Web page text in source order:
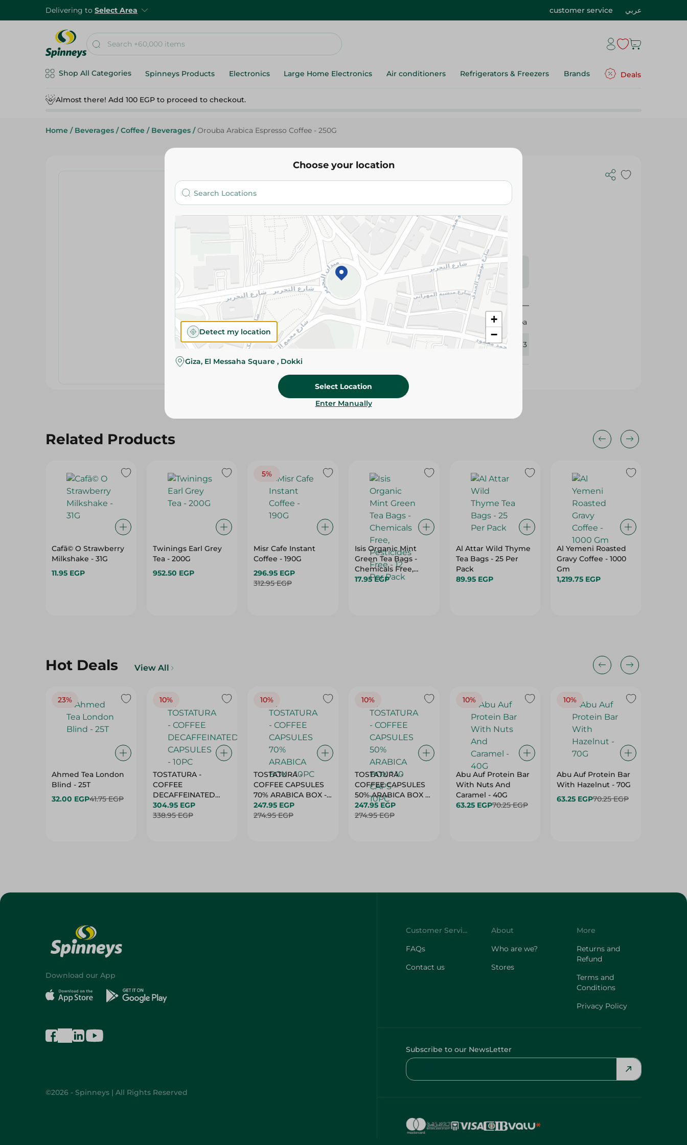
Delivering to Select Area customer service عربي
Shop All Categories Spinneys Products Electronics Large Home Electronics Air conditioners Refrigerators & Freezers Brands Deals
Almost there! Add 100 EGP to proceed to checkout.
Home / Beverages / Coffee / Beverages / Orouba Arabica Espresso Coffee - 250G
Orouba
Orouba Arabica Espresso Coffee - 250G
Add To Cart
Please Note:Weights for scalable items may vary
slightly. Packaging may change based on availability.
Specifications
Brand
Orouba
434063
Related Products
Cafã© O Strawberry
Milkshake - 31G
11.95 EGP
Twinings Earl Grey
Tea - 200G
952.50 EGP
5%
Misr Cafe Instant
Coffee - 190G
296.95 EGP
312.95 EGP
Isis Organic Mint
Green Tea Bags -
Chemicals Free,
Pesticides Free - 12
17.95 EGP
Al Attar Wild Thyme
Tea Bags - 25 Per
Pack
89.95 EGP
Al Yemeni Roasted
Gravy Coffee - 1000
Gm
1,219.75 EGP
Hot Deals View All
23%
Ahmed Tea London
Blind - 25T
32.00 EGP41.75 EGP
10%
TOSTATURA -
COFFEE
DECAFFEINATED
CAPSULES - 10PC
304.95 EGP
338.95 EGP
10%
TOSTATURA -
COFFEE CAPSULES
70% ARABICA BOX -
10PC
247.95 EGP
274.95 EGP
10%
TOSTATURA -
COFFEE CAPSULES
50% ARABICA BOX *
10 CAPS - 10PC
247.95 EGP
274.95 EGP
10%
Abu Auf Protein Bar
With Nuts And
Caramel - 40G
63.25 EGP70.25 EGP
10%
Abu Auf Protein Bar
With Hazelnut - 70G
63.25 EGP70.25 EGP
Choose your location
+
−
Detect my location
Giza, El Messaha Square , Dokki
Select Location
Enter Manually
Download our App
©2026 - Spinneys | All Rights Reserved
Customer Service
FAQs
Contact us
About
Who are we?
Stores
More
Returns and
Refund
Terms and
Conditions
Privacy Policy
Subscribe to our NewsLetter